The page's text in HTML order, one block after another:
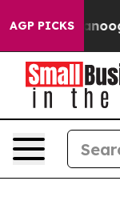
AGP PICKS
Chattanooga.